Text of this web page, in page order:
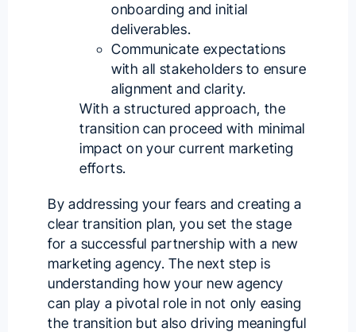
onboarding and initial
deliverables.
Communicate expectations
with all stakeholders to ensure
alignment and clarity.
With a structured approach, the
transition can proceed with minimal
impact on your current marketing
efforts.
By addressing your fears and creating a
clear transition plan, you set the stage
for a successful partnership with a new
marketing agency. The next step is
understanding how your new agency
can play a pivotal role in not only easing
the transition but also driving meaningful